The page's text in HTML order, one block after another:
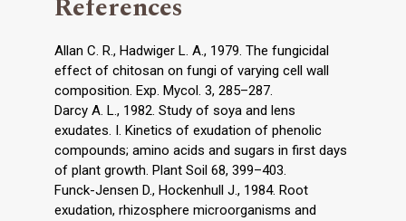
References
Allan C. R., Hadwiger L. A., 1979. The fungicidal
effect of chitosan on fungi of varying cell wall
composition. Exp. Mycol. 3, 285–287.
Darcy A. L., 1982. Study of soya and lens
exudates. I. Kinetics of exudation of phenolic
compounds; amino acids and sugars in first days
of plant growth. Plant Soil 68, 399–403.
Funck-Jensen D., Hockenhull J., 1984. Root
exudation, rhizosphere microorganisms and